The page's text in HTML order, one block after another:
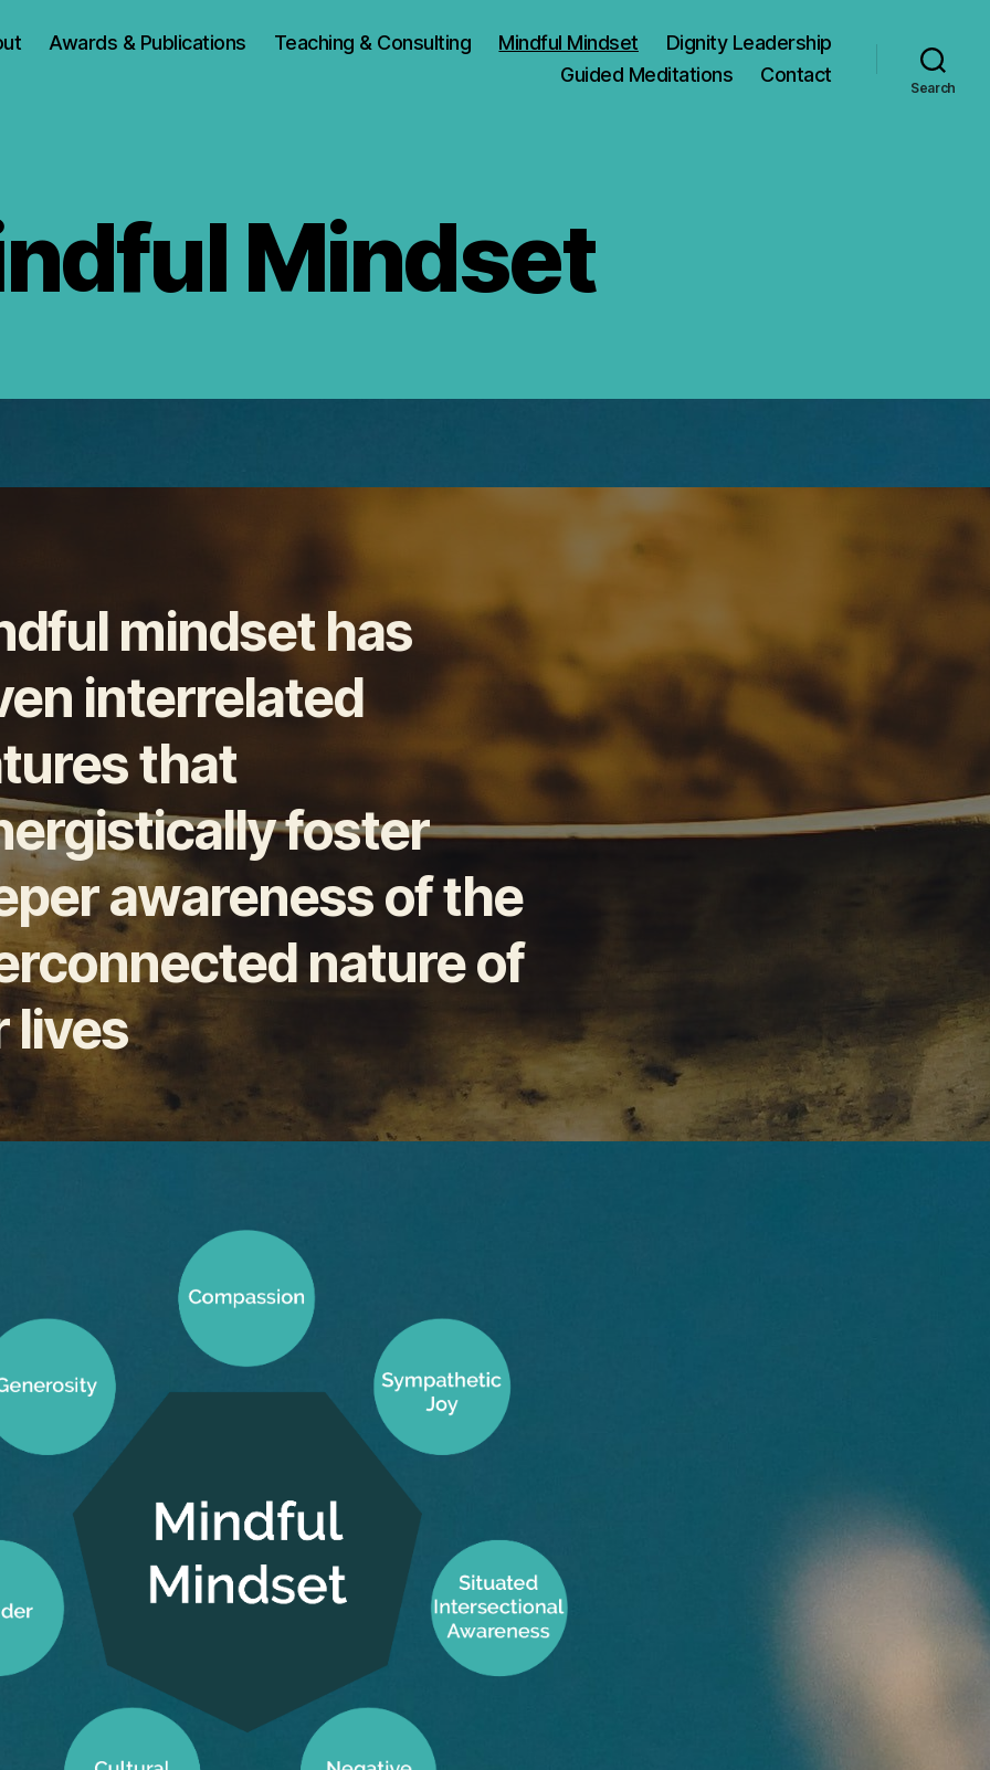
Awards & Publications Teaching & Consulting Mindful Mindset
Dignity Leadership
Guided Meditations
Contact
Search
Mindset
mindset has
interrelated
that
foster
awareness of the
nature of
lives